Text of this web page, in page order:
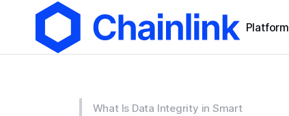
Platform
What Is Data Integrity in Smart